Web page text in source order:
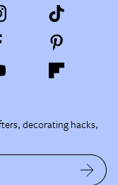
decorating hacks,